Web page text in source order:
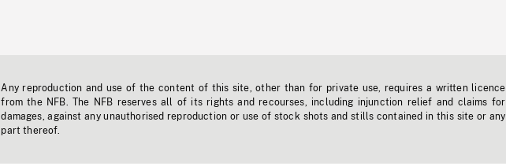
Any reproduction and use of the content of this site, other than for private use, requires a written licence
from the NFB. The NFB reserves all of its rights and recourses, including injunction relief and claims for
damages, against any unauthorised reproduction or use of stock shots and stills contained in this site or any
part thereof.